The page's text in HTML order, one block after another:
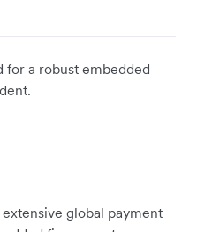
for a robust embedded
global payment